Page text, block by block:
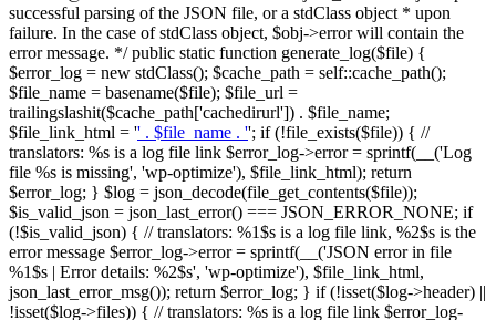
successful parsing of the JSON file, or a stdClass object * upon
failure. In the case of stdClass object, $obj->error will contain the
error message. */ public static function generate_log($file) {
$error_log = new stdClass(); $cache_path = self::cache_path();
$file_name = basename($file); $file_url =
trailingslashit($cache_path['cachedirurl']) . $file_name;
$file_link_html = '' . $file_name . ''; if (!file_exists($file)) { //
translators: %s is a log file link $error_log->error = sprintf(__('Log
file %s is missing', 'wp-optimize'), $file_link_html); return
$error_log; } $log = json_decode(file_get_contents($file));
$is_valid_json = json_last_error() === JSON_ERROR_NONE; if
(!$is_valid_json) { // translators: %1$s is a log file link, %2$s is the
error message $error_log->error = sprintf(__('JSON error in file
%1$s | Error details: %2$s', 'wp-optimize'), $file_link_html,
json_last_error_msg()); return $error_log; } if (!isset($log->header) ||
!isset($log->files)) { // translators: %s is a log file link $error_log-